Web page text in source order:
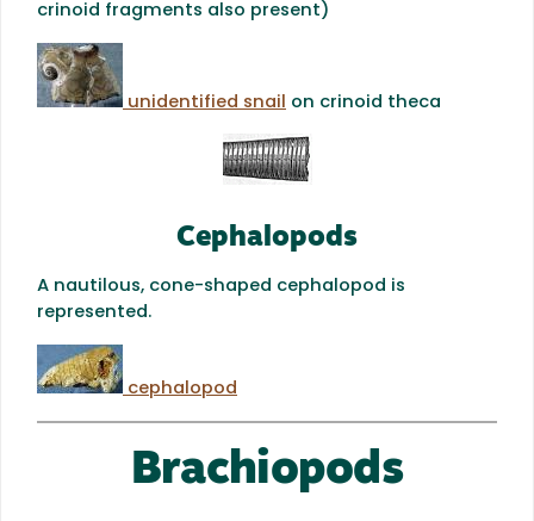
crinoid fragments also present)
unidentified snail on crinoid theca
Cephalopods
A nautilous, cone-shaped cephalopod is
represented.
cephalopod
Brachiopods